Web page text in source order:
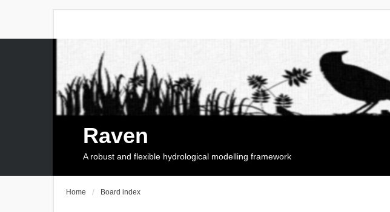
Raven
A robust and flexible hydrological modelling framework
Home Board index